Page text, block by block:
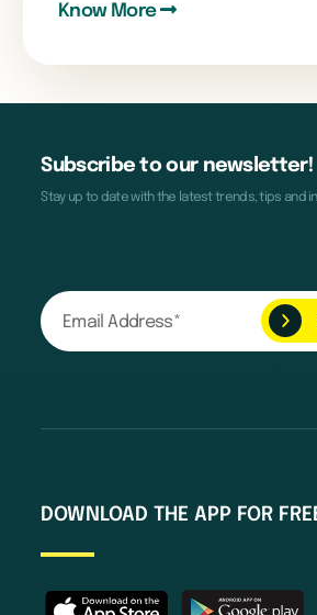
Know More
Subscribe to our newsletter!
Stay up to date with the latest trends, tips and
DOWNLOAD THE APP FOR